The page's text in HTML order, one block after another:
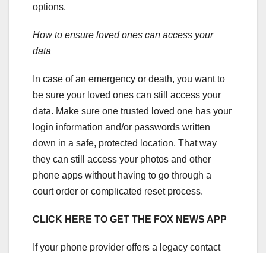
options.
How to ensure loved ones can access your
data
In case of an emergency or death, you want to
be sure your loved ones can still access your
data. Make sure one trusted loved one has your
login information and/or passwords written
down in a safe, protected location. That way
they can still access your photos and other
phone apps without having to go through a
court order or complicated reset process.
CLICK HERE TO GET THE FOX NEWS APP
If your phone provider offers a legacy contact